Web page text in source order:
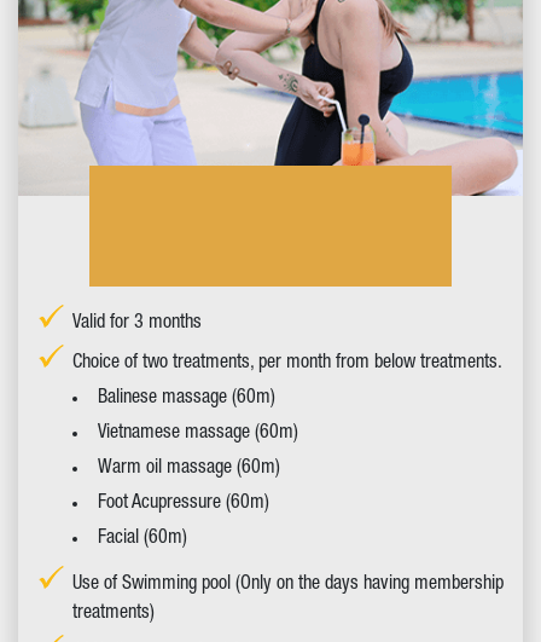
Valid for 3 months
Choice of two treatments, per month from below treatments.
Balinese massage (60m)
Vietnamese massage (60m)
Warm oil massage (60m)
Foot Acupressure (60m)
Facial (60m)
Use of Swimming pool (Only on the days having membership
treatments)